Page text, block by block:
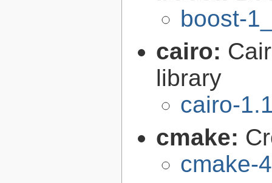
boost-
cairo:
library
cairo-
cmake:
cmake-